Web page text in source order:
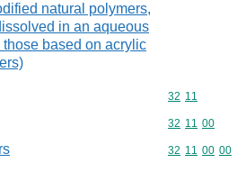
natural polymers,
in an aqueous
those based on acrylic
Commodity
32 11
Commodity
32 11 00
Commodity
32 11 00 00